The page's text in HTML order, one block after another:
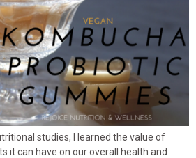
studies, I learned the value of
it can have on our overall health and